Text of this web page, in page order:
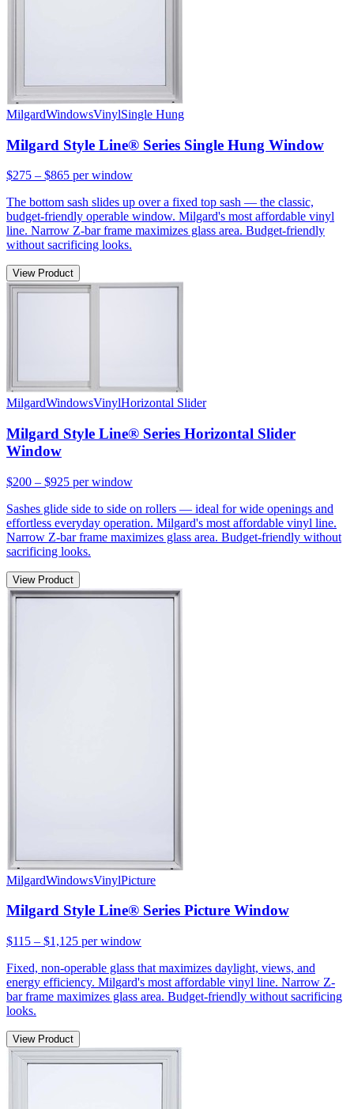
MilgardWindowsVinylSingle Hung
Milgard Style Line® Series Single Hung Window
$275 – $865 per window
The bottom sash slides up over a fixed top sash — the classic,
budget-friendly operable window. Milgard's most affordable vinyl
line. Narrow Z-bar frame maximizes glass area. Budget-friendly
without sacrificing looks.
View Product
MilgardWindowsVinylHorizontal Slider
Milgard Style Line® Series Horizontal Slider
Window
$200 – $925 per window
Sashes glide side to side on rollers — ideal for wide openings and
effortless everyday operation. Milgard's most affordable vinyl line.
Narrow Z-bar frame maximizes glass area. Budget-friendly without
sacrificing looks.
View Product
MilgardWindowsVinylPicture
Milgard Style Line® Series Picture Window
$115 – $1,125 per window
Fixed, non-operable glass that maximizes daylight, views, and
energy efficiency. Milgard's most affordable vinyl line. Narrow Z-
bar frame maximizes glass area. Budget-friendly without sacrificing
looks.
View Product